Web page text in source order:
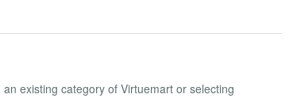
existing category of Virtuemart or selecting